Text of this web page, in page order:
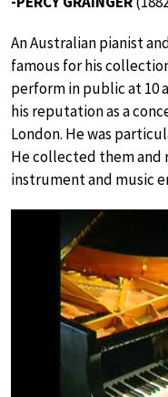
An Australian pianist
famous for his
perform in public at 10
his reputation as a
London. He was
He collected them and
instrument and music